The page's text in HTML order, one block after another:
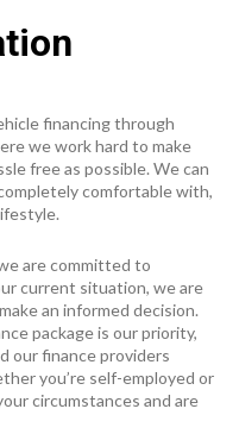
financing through
we work hard to make
free as possible. We can
comfortable with,
are committed to
current situation, we are
an informed decision.
package is our priority,
our finance providers
you’re self-employed or
circumstances and are